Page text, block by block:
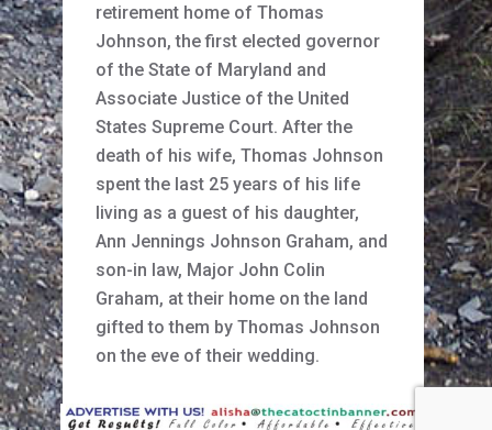
retirement home of Thomas
Johnson, the first elected governor
of the State of Maryland and
Associate Justice of the United
States Supreme Court. After the
death of his wife, Thomas Johnson
spent the last 25 years of his life
living as a guest of his daughter,
Ann Jennings Johnson Graham, and
son-in law, Major John Colin
Graham, at their home on the land
gifted to them by Thomas Johnson
on the eve of their wedding.